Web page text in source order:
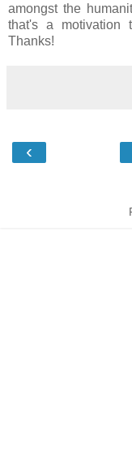
amongst the
that's a motivation
Thanks!
‹